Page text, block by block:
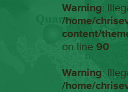
Warning:
/home/
content/
on line 90
Warning:
/home/